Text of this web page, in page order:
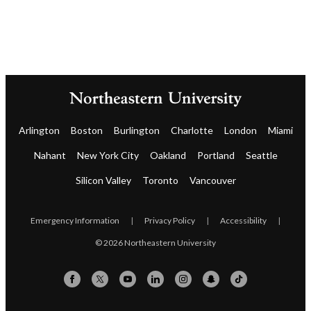
Arlington Boston Burlington Charlotte London Miami
Nahant New York City Oakland Portland Seattle
Silicon Valley Toronto Vancouver
Emergency Information | Privacy Policy | Accessibility |
© 2026 Northeastern University